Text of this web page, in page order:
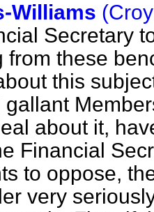
Williams
Secretary
from these
this
gallant
about it,
Financial
to oppose,
very